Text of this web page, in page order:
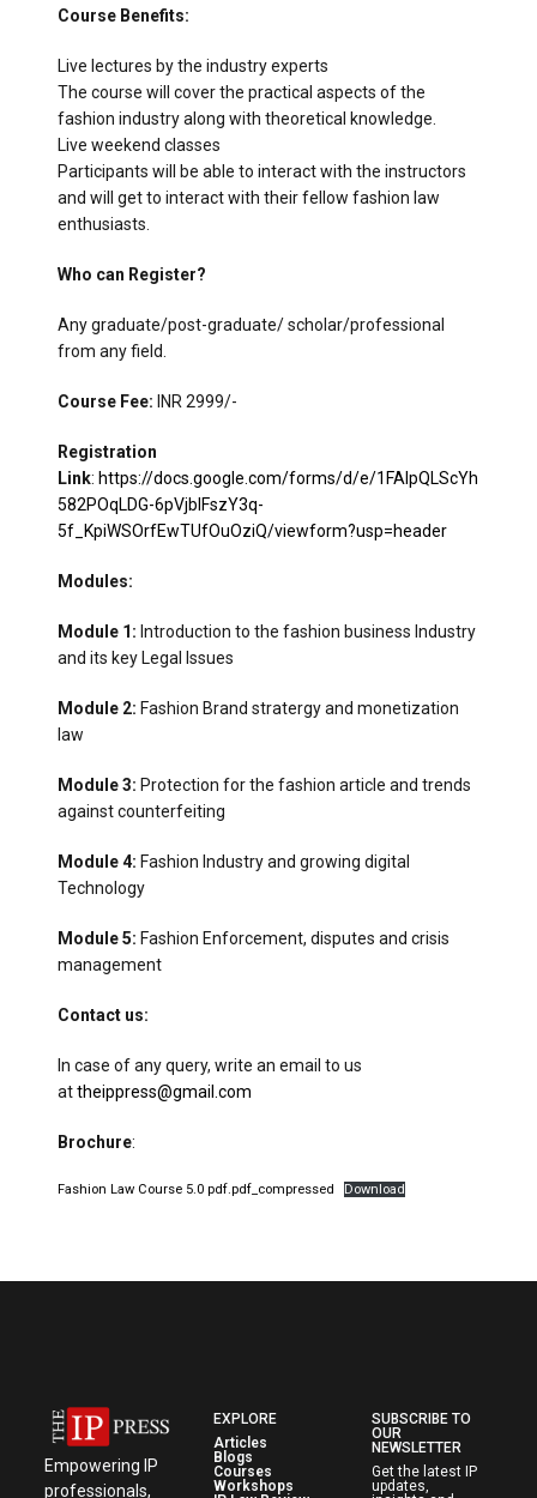
Course Benefits:
Live lectures by the industry experts
The course will cover the practical aspects of the
fashion industry along with theoretical knowledge.
Live weekend classes
Participants will be able to interact with the instructors
and will get to interact with their fellow fashion law
enthusiasts.
Who can Register?
Any graduate/post-graduate/ scholar/professional
from any field.
Course Fee: INR 2999/-
Registration
Link: https://docs.google.com/forms/d/e/1FAIpQLScYh
582POqLDG-6pVjbIFszY3q-
5f_KpiWSOrfEwTUfOuOziQ/viewform?usp=header
Modules:
Module 1: Introduction to the fashion business Industry
and its key Legal Issues
Module 2: Fashion Brand stratergy and monetization
law
Module 3: Protection for the fashion article and trends
against counterfeiting
Module 4: Fashion Industry and growing digital
Technology
Module 5: Fashion Enforcement, disputes and crisis
management
Contact us:
In case of any query, write an email to us
attheippress@gmail.com
Brochure:
Fashion Law Course 5.0 pdf.pdf_compressed Download
Empowering IP
professionals,
EXPLORE
Articles
Blogs
Courses
Workshops
SUBSCRIBE TO
OUR
NEWSLETTER
Get the latest IP
updates,